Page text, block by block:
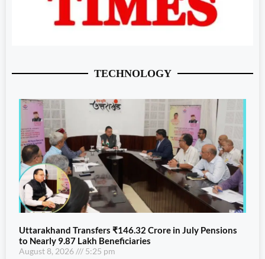
TECHNOLOGY
Uttarakhand Transfers ₹146.32 Crore in July Pensions
to Nearly 9.87 Lakh Beneficiaries
August 8, 2026 5:25 pm